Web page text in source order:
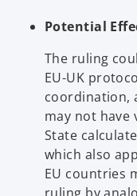
Potential
The ruling
EU-UK
coordination,
may not have
State
which also
EU countries